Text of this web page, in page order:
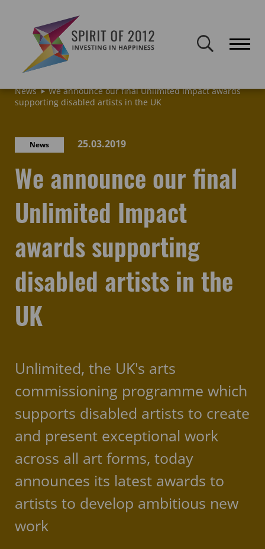
publicly accessible but will not be updated.
News
We announce our final Unlimited Impact awards
supporting disabled artists in the UK
News 25.03.2019
We announce our final
Unlimited Impact
awards supporting
disabled artists in the
UK
Unlimited, the UK's arts
commissioning programme which
supports disabled artists to create
and present exceptional work
across all art forms, today
announces its latest awards to
artists to develop ambitious new
work